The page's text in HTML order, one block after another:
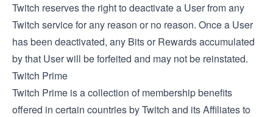
Twitch reserves the right to deactivate a User from any
Twitch service for any reason or no reason. Once a User
has been deactivated, any Bits or Rewards accumulated
by that User will be forfeited and may not be reinstated.
Twitch Prime
Twitch Prime is a collection of membership benefits
offered in certain countries by Twitch and its Affiliates to